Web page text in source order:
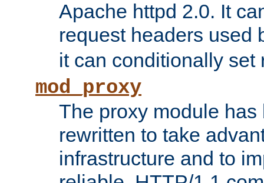
Apache httpd 2.0. It
request headers used
it can conditionally set
mod_proxy
The proxy module
rewritten to take
infrastructure and to